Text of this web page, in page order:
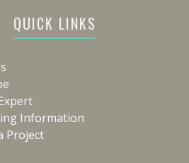
QUICK LINKS
Information
Project